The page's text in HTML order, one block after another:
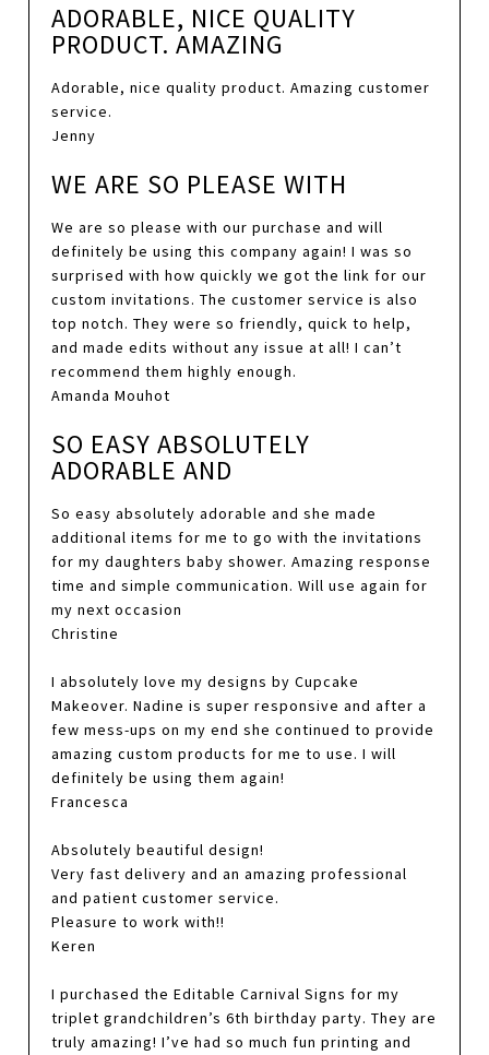
ADORABLE, NICE QUALITY
PRODUCT. AMAZING
Adorable, nice quality product. Amazing customer
service.
Jenny
WE ARE SO PLEASE WITH
We are so please with our purchase and will
definitely be using this company again! I was so
surprised with how quickly we got the link for our
custom invitations. The customer service is also
top notch. They were so friendly, quick to help,
and made edits without any issue at all! I can’t
recommend them highly enough.
Amanda Mouhot
SO EASY ABSOLUTELY
ADORABLE AND
So easy absolutely adorable and she made
additional items for me to go with the invitations
for my daughters baby shower. Amazing response
time and simple communication. Will use again for
my next occasion
Christine
I absolutely love my designs by Cupcake
Makeover. Nadine is super responsive and after a
few mess-ups on my end she continued to provide
amazing custom products for me to use. I will
definitely be using them again!
Francesca
Absolutely beautiful design!
Very fast delivery and an amazing professional
and patient customer service.
Pleasure to work with!!
Keren
I purchased the Editable Carnival Signs for my
triplet grandchildren’s 6th birthday party. They are
truly amazing! I’ve had so much fun printing and